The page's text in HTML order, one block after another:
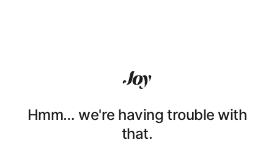
Hmm… we're having trouble with
that.